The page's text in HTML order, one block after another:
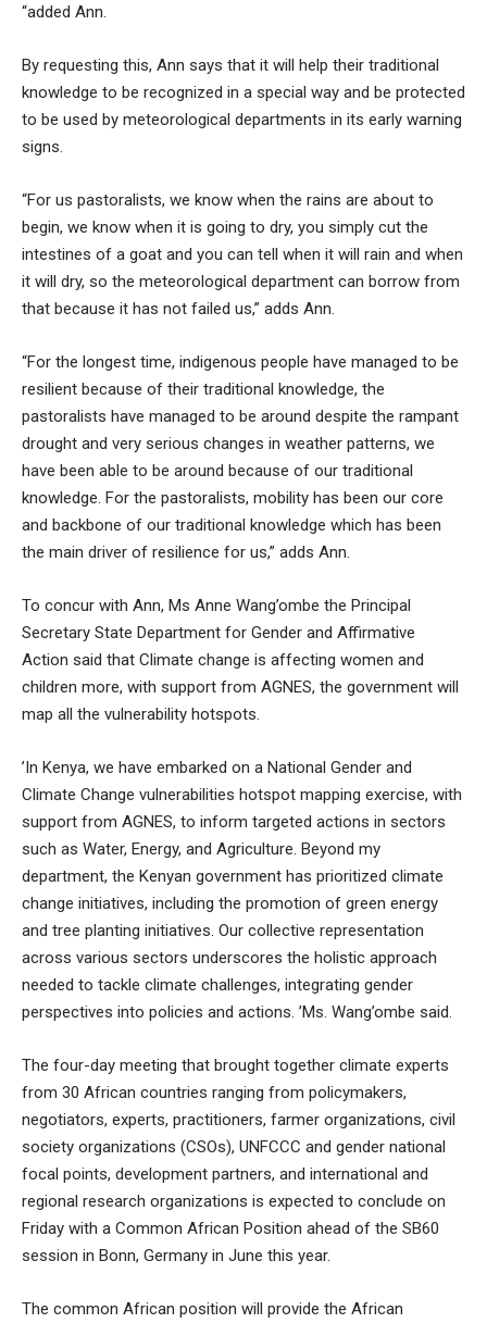
“added Ann.
By requesting this, Ann says that it will help their traditional
knowledge to be recognized in a special way and be protected
to be used by meteorological departments in its early warning
signs.
“For us pastoralists, we know when the rains are about to
begin, we know when it is going to dry, you simply cut the
intestines of a goat and you can tell when it will rain and when
it will dry, so the meteorological department can borrow from
that because it has not failed us,” adds Ann.
“For the longest time, indigenous people have managed to be
resilient because of their traditional knowledge, the
pastoralists have managed to be around despite the rampant
drought and very serious changes in weather patterns, we
have been able to be around because of our traditional
knowledge. For the pastoralists, mobility has been our core
and backbone of our traditional knowledge which has been
the main driver of resilience for us,” adds Ann.
To concur with Ann, Ms Anne Wang’ombe the Principal
Secretary State Department for Gender and Affirmative
Action said that Climate change is affecting women and
children more, with support from AGNES, the government will
map all the vulnerability hotspots.
’In Kenya, we have embarked on a National Gender and
Climate Change vulnerabilities hotspot mapping exercise, with
support from AGNES, to inform targeted actions in sectors
such as Water, Energy, and Agriculture. Beyond my
department, the Kenyan government has prioritized climate
change initiatives, including the promotion of green energy
and tree planting initiatives. Our collective representation
across various sectors underscores the holistic approach
needed to tackle climate challenges, integrating gender
perspectives into policies and actions. ’Ms. Wang’ombe said.
The four-day meeting that brought together climate experts
from 30 African countries ranging from policymakers,
negotiators, experts, practitioners, farmer organizations, civil
society organizations (CSOs), UNFCCC and gender national
focal points, development partners, and international and
regional research organizations is expected to conclude on
Friday with a Common African Position ahead of the SB60
session in Bonn, Germany in June this year.
The common African position will provide the African